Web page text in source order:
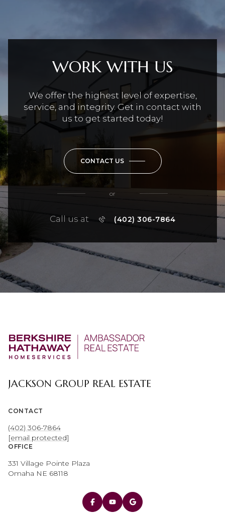
WORK WITH US
We offer the highest level of expertise,
service, and integrity. Get in contact with
us to get started today!
CONTACT US
or
Call us at (402) 306-7864
JACKSON GROUP REAL ESTATE
CONTACT
(402) 306-7864
[email protected]
OFFICE
331 Village Pointe Plaza
Omaha NE 68118